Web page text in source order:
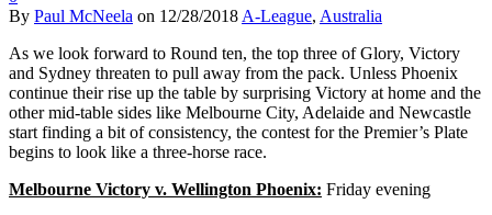
By Paul McNeela on 12/28/2018 A-League, Australia
As we look forward to Round ten, the top three of Glory, Victory
and Sydney threaten to pull away from the pack. Unless Phoenix
continue their rise up the table by surprising Victory at home and the
other mid-table sides like Melbourne City, Adelaide and Newcastle
start finding a bit of consistency, the contest for the Premier’s Plate
begins to look like a three-horse race.
Melbourne Victory v. Wellington Phoenix: Friday evening